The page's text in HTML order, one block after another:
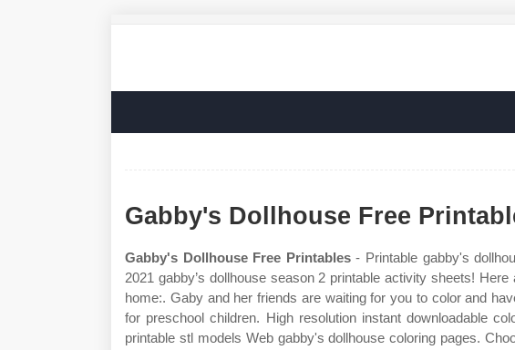
Gabby's Dollhouse Free
Gabby's Dollhouse Free Printables- Printable gabby's
2021 gabby’s dollhouse season 2 printable activity sheets!
home:. Gaby and her friends are waiting for you to color and
for preschool children. High resolution instant downloadable
printable stl models Web gabby's dollhouse coloring pages.